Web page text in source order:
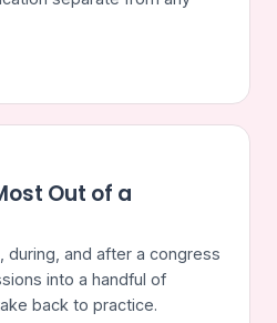
Out of a
during, and after a congress
into a handful of
back to practice.